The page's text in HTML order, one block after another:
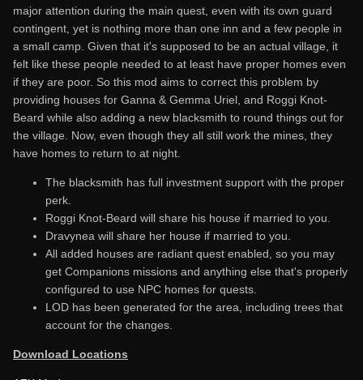
major attention during the main quest, even with its own guard
contingent, yet is nothing more than one inn and a few people in
a small camp. Given that it's supposed to be an actual village, it
felt like these people needed to at least have proper homes even
if they are poor. So this mod aims to correct this problem by
providing houses for Ganna & Gemma Uriel, and Roggi Knot-
Beard while also adding a new blacksmith to round things out for
the village. Now, even though they all still work the mines, they
have homes to return to at night.
The blacksmith has full investment support with the proper
perk.
Roggi Knot-Beard will share his house if married to you.
Dravynea will share her house if married to you.
All added houses are radiant quest enabled, so you may
get Companions missions and anything else that's properly
configured to use NPC homes for quests.
LOD has been generated for the area, including trees that
account for the changes.
Download Locations